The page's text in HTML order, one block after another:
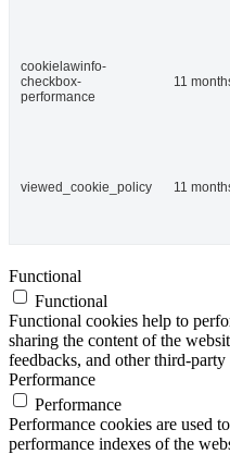
cookielawinfo-
checkbox-
performance
11
viewed_cookie_policy 11
Functional
Functional
Functional cookies help to
sharing the content of the
feedbacks, and other third-party
Performance
Performance
Performance cookies are used
performance indexes of the